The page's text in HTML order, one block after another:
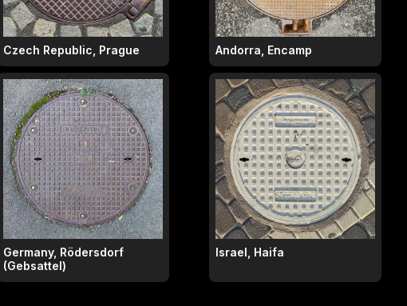
Czech Republic, Prague Andorra, Encamp
Germany, Rödersdorf
(Gebsattel)
Israel, Haifa